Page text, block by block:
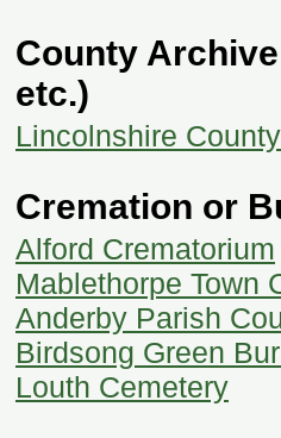
County
etc.)
Lincolnshire
Cremation or
Alford Crematorium
Mablethorpe Town
Anderby Parish
Birdsong Green
Louth Cemetery